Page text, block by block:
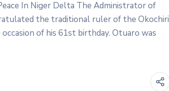
In Niger Delta The Administrator of
the traditional ruler of the Okochiri
of his 61st birthday. Otuaro was